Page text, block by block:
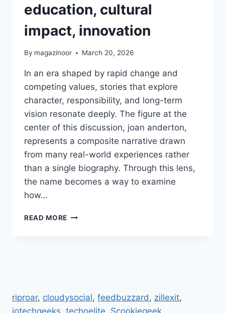
education, cultural
impact, innovation
By magazinoor March 20, 2026
In an era shaped by rapid change and
competing values, stories that explore
character, responsibility, and long-term
vision resonate deeply. The figure at the
center of this discussion, joan anderton,
represents a composite narrative drawn
from many real-world experiences rather
than a single biography. Through this lens,
the name becomes a way to examine
how…
READ MORE JOAN
riproar, cloudysocial, feedbuzzard, zillexit,